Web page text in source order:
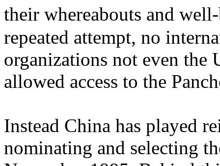
their whereabouts and
repeated attempt, no
organizations not even the
allowed access to the
Instead China has played
nominating and selecting